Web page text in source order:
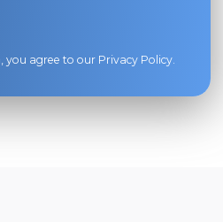
you agree to our Privacy Policy.